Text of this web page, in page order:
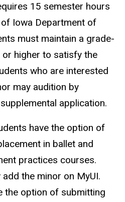
15 semester hours
Iowa Department of
must maintain a grade-
higher to satisfy the
who are interested
may audition by
application.
have the option of
in ballet and
practices courses.
the minor on MyUI.
the option of submitting